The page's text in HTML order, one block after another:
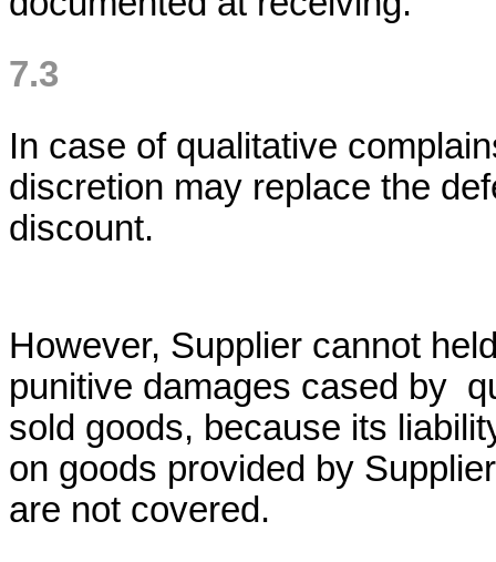
7.3
In case of qualitative
discretion may replace the
discount.
However, Supplier cannot
punitive damages cased by
sold goods, because its
on goods provided by
are not covered.